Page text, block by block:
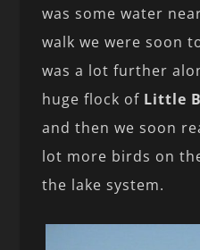
was some water
walk we were soon
was a lot further
huge flock of Little
and then we soon
lot more birds on
the lake system.